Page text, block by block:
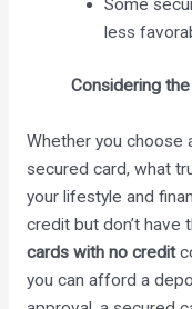
Some
less
Considering the
Whether you choose
secured card, what
your lifestyle and
credit but don’t have
cards with no credit
you can afford a